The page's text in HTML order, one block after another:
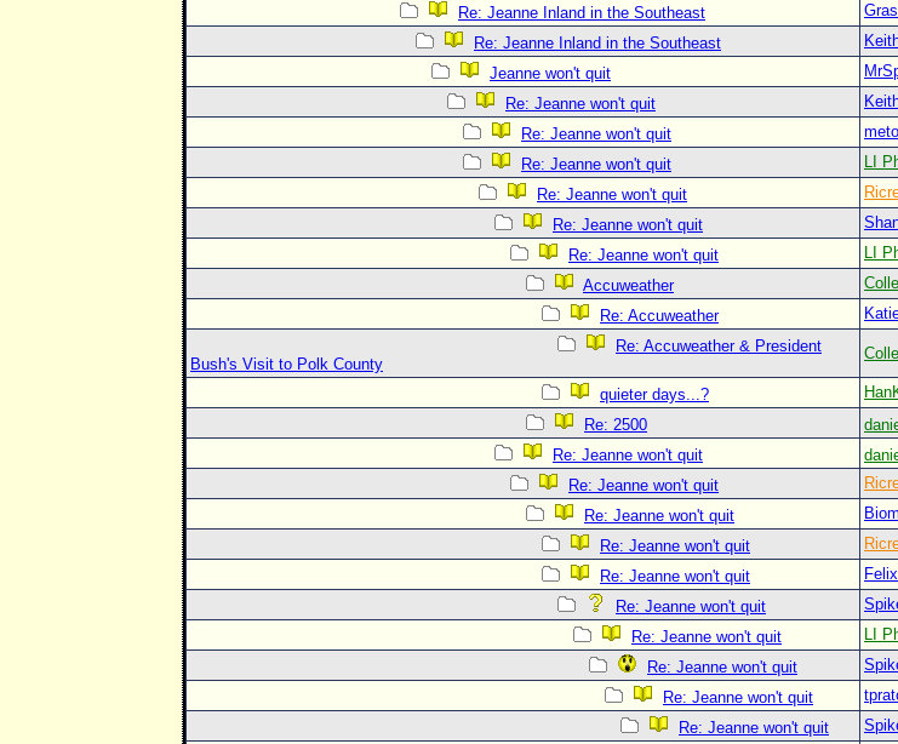
Re: Jeanne Inland in the Southeast
Re: Jeanne Inland in the Southeast
Jeanne won't quit
Re: Jeanne won't quit
Re: Jeanne won't quit
meto
Re: Jeanne won't quit
LI
Re: Jeanne won't quit
Re: Jeanne won't quit
Re: Jeanne won't quit
LI
Accuweather
Re: Accuweather
Re: Accuweather & President
Bush's Visit to Polk County
quieter days...?
Re: 2500
Re: Jeanne won't quit
Re: Jeanne won't quit
Re: Jeanne won't quit
Re: Jeanne won't quit
Re: Jeanne won't quit
Re: Jeanne won't quit
Re: Jeanne won't quit
LI
Re: Jeanne won't quit
Re: Jeanne won't quit
Re: Jeanne won't quit